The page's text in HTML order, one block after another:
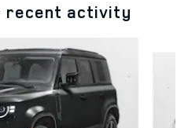
recent activity